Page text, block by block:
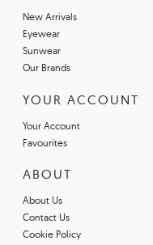
New Arrivals
Eyewear
Sunwear
Our Brands
YOUR ACCOUNT
Your Account
Favourites
ABOUT
About Us
Contact Us
Cookie Policy